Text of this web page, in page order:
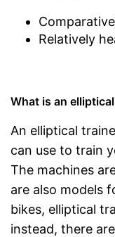
Relatively
What is an
An elliptical
can use to train
The machines
are also models
bikes, elliptical
instead, there